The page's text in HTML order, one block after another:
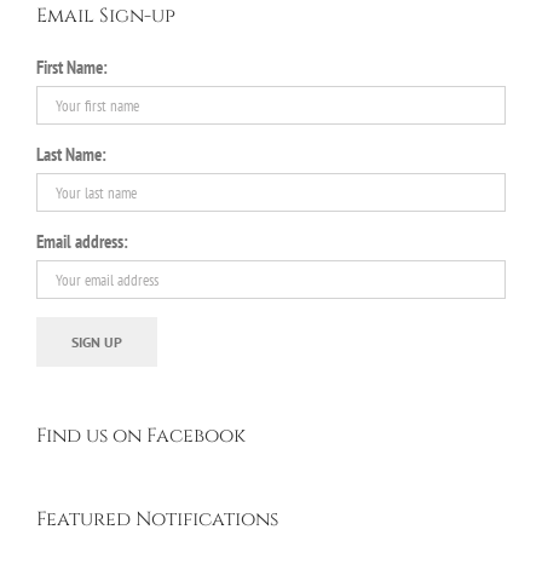
Email Sign-up
First Name:
Last Name:
Email address:
Find us on Facebook
Featured Notifications